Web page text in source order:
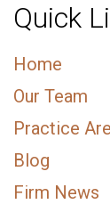
Quick
Home
Our Team
Practice
Blog
Firm News